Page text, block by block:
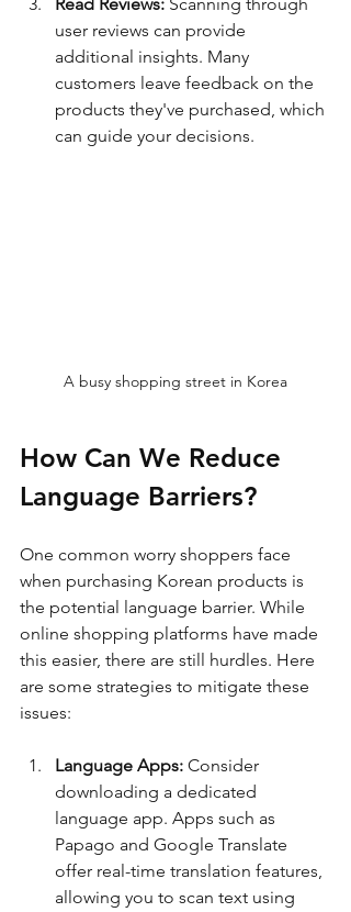
user reviews can provide
additional insights. Many
customers leave feedback on the
products they've purchased, which
can guide your decisions.
A busy shopping street in Korea
How Can We Reduce
Language Barriers?
One common worry shoppers face
when purchasing Korean products is
the potential language barrier. While
online shopping platforms have made
this easier, there are still hurdles. Here
are some strategies to mitigate these
issues:
Language Apps: Consider
downloading a dedicated
language app. Apps such as
Papago and Google Translate
offer real-time translation features,
allowing you to scan text using